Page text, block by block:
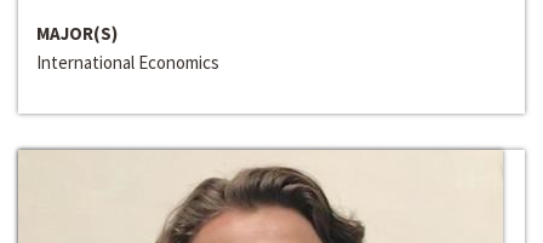
MAJOR(S)
International Economics